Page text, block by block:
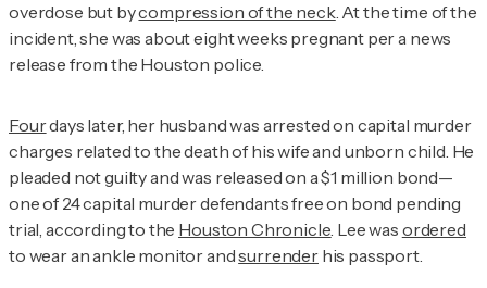
overdose but bycompression of the neck. At the time of the
incident, she was about eight weeks pregnant per a news
release from the Houston police.
Fourdays later, her husband was arrested on capital murder
charges related to the death of his wife and unborn child. He
pleaded not guilty and was released on a $1 million bond—
one of 24 capital murder defendants free on bond pending
trial, according to the Houston Chronicle. Lee was ordered
to wear an ankle monitor andsurrenderhis passport.